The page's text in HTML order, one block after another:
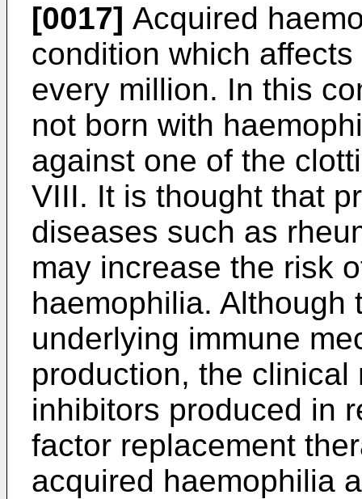
[0017] Acquired
condition which
every million. In this
not born with
against one of the
VIII. It is thought that
diseases such as
may increase the risk
haemophilia. Although
underlying immune
production, the
inhibitors produced in
factor replacement
acquired haemophilia